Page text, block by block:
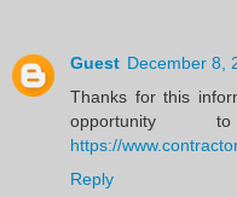
Guest December 8,
Thanks for this
https://
Reply